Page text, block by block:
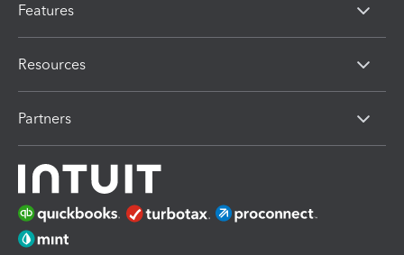
Features
Resources
Partners